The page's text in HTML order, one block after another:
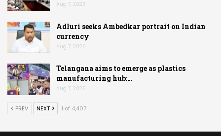
Aug 7, 2026
Adluri seeks Ambedkar portrait on Indian
currency
Aug 7, 2026
Telangana aims to emerge as plastics
manufacturing hub:…
Aug 7, 2026
PREV NEXT 1 of 4,407